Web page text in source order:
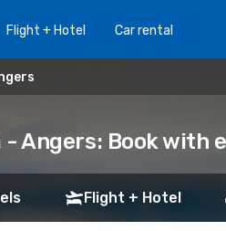
Flight + Hotel Car rental
Angers: Book with
Flight + Hotel